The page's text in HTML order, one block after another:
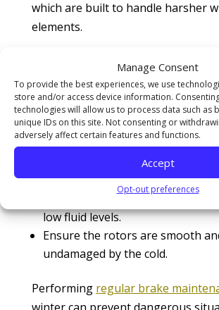
Manage Consent
To provide the best experiences, we use
store and/or access device information.
technologies will allow us to process data such as
unique IDs on this site. Not consenting or
adversely affect certain features and functions.
Accept
Opt-out preferences
which are built to handle harsher
elements.
from malfunctioning in
winter?
To ensure your brakes function
winter, follow these steps:
Inspect brake pads for wear and
them if they’re thin or worn.
Check for any signs of brake fluid
low fluid levels.
Ensure the rotors are smooth
undamaged by the cold.
Performing regular brake